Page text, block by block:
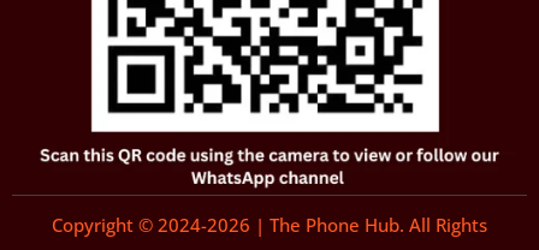
Copyright © 2024-2026 | The Phone Hub. All Rights